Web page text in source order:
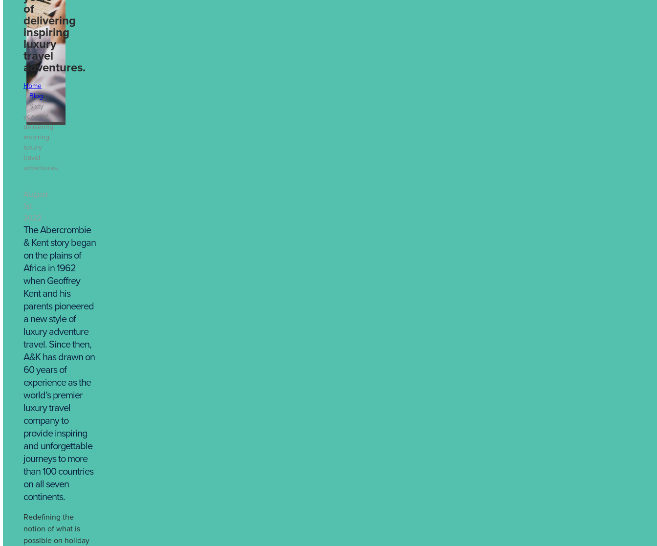
of
delivering
inspiring
luxury
travel
adventures.
Home
Blog
Sixty
years of
delivering
inspiring
luxury
travel
adventures.
August
1st
2022
The Abercrombie
& Kent story began
on the plains of
Africa in 1962
when Geoffrey
Kent and his
parents pioneered
a new style of
luxury adventure
travel. Since then,
A&K has drawn on
60 years of
experience as the
world’s premier
luxury travel
company to
provide inspiring
and unforgettable
journeys to more
than 100 countries
on all seven
continents.
Redefining the
notion of what is
possible on holiday